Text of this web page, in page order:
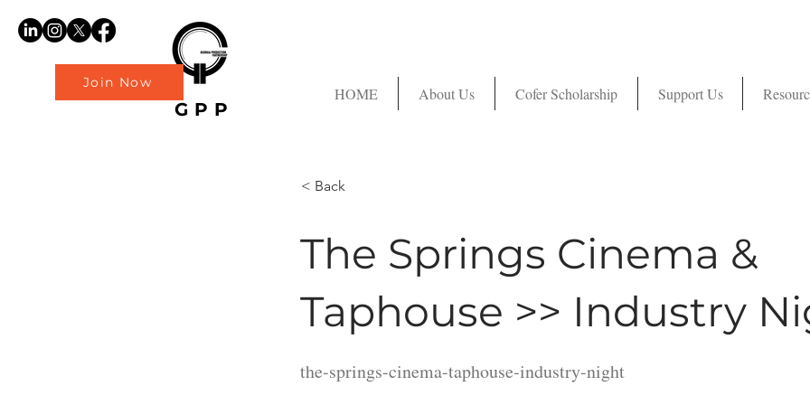
Join Now
GPP
HOME About Us Cofer Scholarship Support Us
< Back
The Springs Cinema &
Taphouse >> Industry
the-springs-cinema-taphouse-industry-night